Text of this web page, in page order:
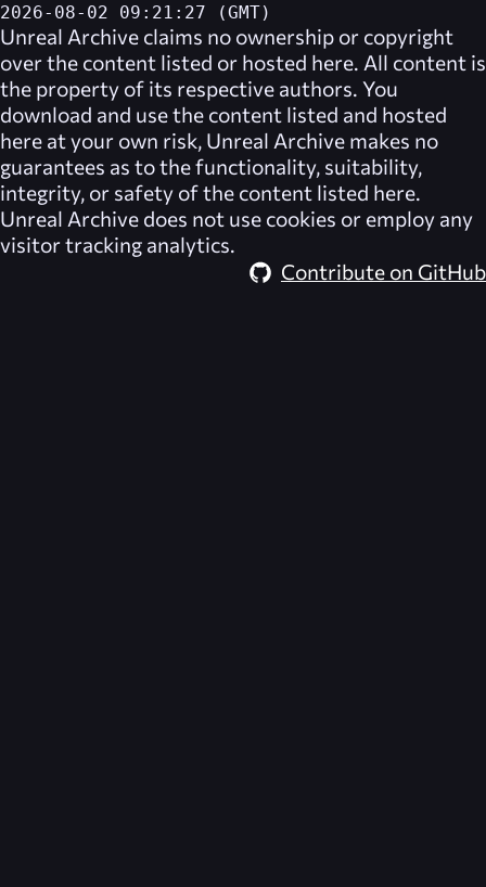
2026-08-02 09:21:27 (GMT)
Unreal Archive claims no ownership or copyright
over the content listed or hosted here. All content is
the property of its respective authors. You
download and use the content listed and hosted
here at your own risk, Unreal Archive makes no
guarantees as to the functionality, suitability,
integrity, or safety of the content listed here.
Unreal Archive does not use cookies or employ any
visitor tracking analytics.
Contribute on GitHub